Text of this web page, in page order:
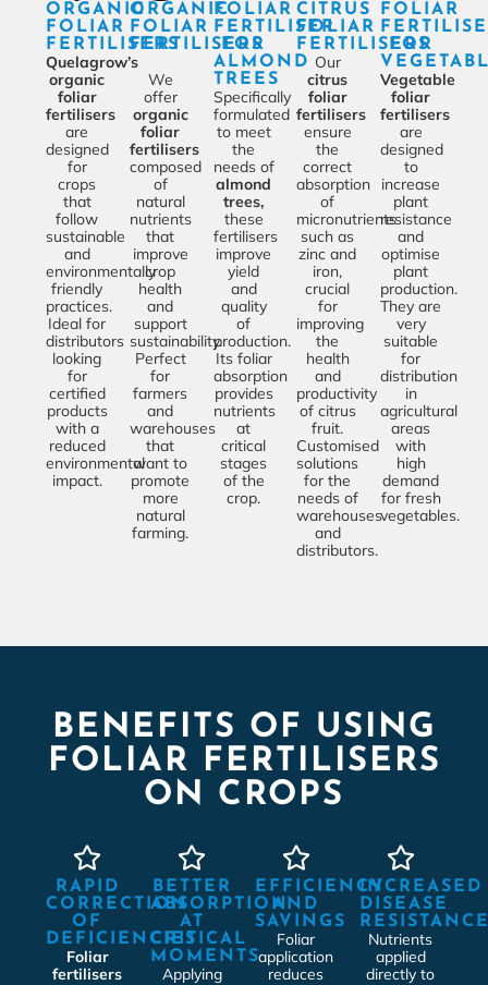
ORGANIC
FOLIAR
FERTILISERS
Quelagrow’s
organic
foliar
fertilisers
are
designed
for
crops
that
follow
sustainable
and
environmentally
friendly
practices.
Ideal for
distributors
looking
for
certified
products
with a
reduced
environmental
impact.
ORGANIC
FOLIAR
FERTILISERS
We
offer
organic
foliar
fertilisers
composed
of
natural
nutrients
that
improve
crop
health
and
support
sustainability.
Perfect
for
farmers
and
warehouses
that
want to
promote
more
natural
farming.
FOLIAR
FERTILISER
FOR
ALMOND
TREES
Specifically
formulated
to meet
the
needs of
almond
trees,
these
fertilisers
improve
yield
and
quality
of
production.
Its foliar
absorption
provides
nutrients
at
critical
stages
of the
crop.
CITRUS
FOLIAR
FERTILISERS
Our
citrus
foliar
fertilisers
ensure
the
correct
absorption
of
micronutrients
such as
zinc and
iron,
crucial
for
improving
the
health
and
productivity
of citrus
fruit.
Customised
solutions
for the
needs of
warehouses
and
distributors.
FOLIAR
FOR
Vegetable
foliar
fertilisers
are
designed
to
increase
plant
resistance
and
optimise
plant
production.
They are
very
suitable
for
distribution
in
agricultural
areas
with
high
demand
for fresh
vegetables.
BENEFITS OF USING
FOLIAR FERTILISERS
ON CROPS
RAPID
CORRECTION
OF
DEFICIENCIES
Foliar
fertilisers
BETTER
ABSORPTION
AT
CRITICAL
MOMENTS
Applying
EFFICIENCY
AND
SAVINGS
Foliar
application
reduces
INCREASED
DISEASE
Nutrients
applied
directly to